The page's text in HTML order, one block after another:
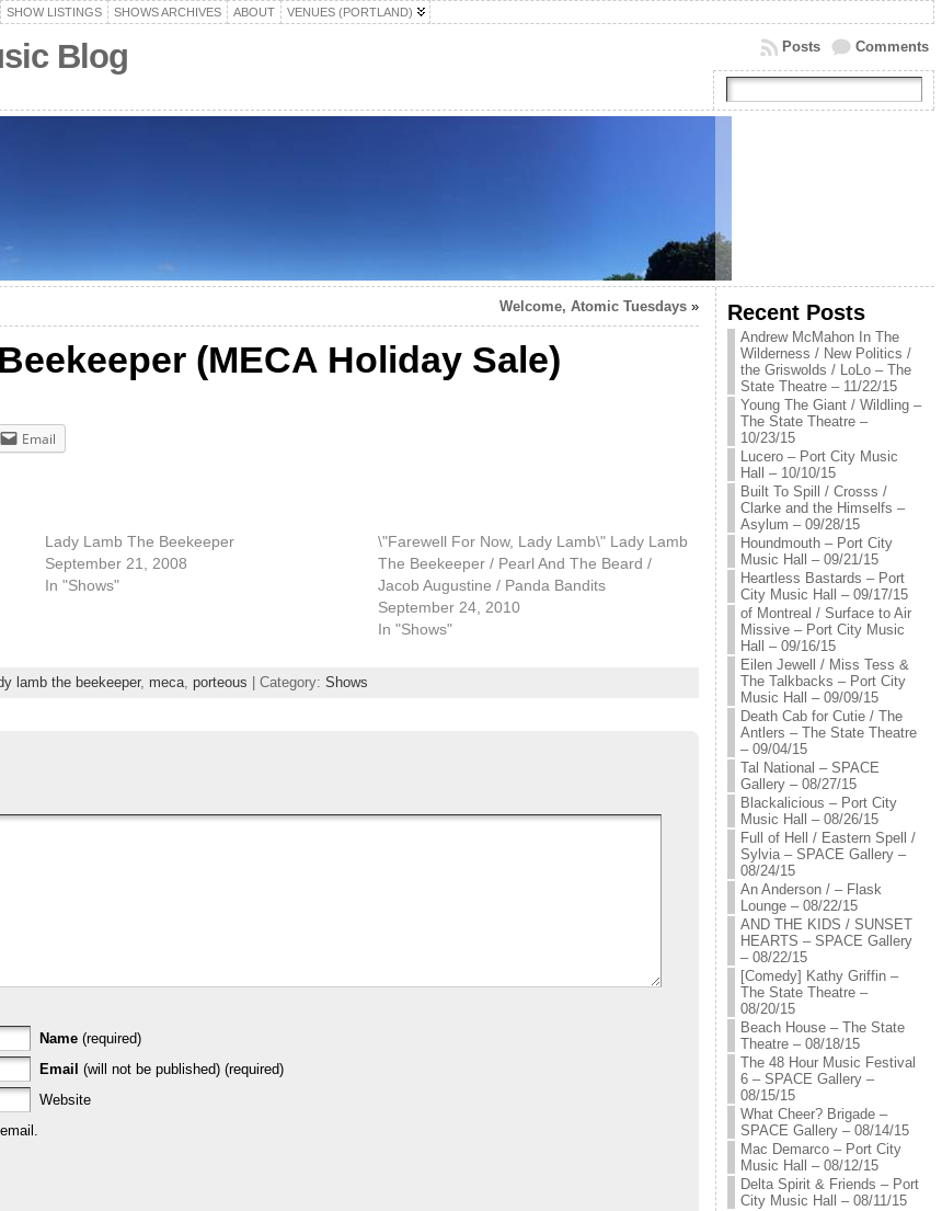
SHOW LISTINGS SHOWS ARCHIVES ABOUT VENUES (PORTLAND)
Blog Comments
Posts
Welcome, Atomic Tuesdays»
(MECA Holiday Sale)
Email
Lady Lamb The Beekeeper
September 21, 2008
In "Shows"
\"Farewell For Now, Lady Lamb\" Lady Lamb
The Beekeeper / Pearl And The Beard /
Jacob Augustine / Panda Bandits
September 24, 2010
In "Shows"
lamb the beekeeper, meca, porteous | Category: Shows
Name (required)
Email (will not be published) (required)
Website
Recent Posts
Andrew McMahon In The
Wilderness / New Politics /
the Griswolds / LoLo – The
State Theatre – 11/22/15
Young The Giant / Wildling –
The State Theatre –
10/23/15
Lucero – Port City Music
Hall – 10/10/15
Built To Spill / Crosss /
Clarke and the Himselfs –
Asylum – 09/28/15
Houndmouth – Port City
Music Hall – 09/21/15
Heartless Bastards – Port
City Music Hall – 09/17/15
of Montreal / Surface to Air
Missive – Port City Music
Hall – 09/16/15
Eilen Jewell / Miss Tess &
The Talkbacks – Port City
Music Hall – 09/09/15
Death Cab for Cutie / The
Antlers – The State Theatre
– 09/04/15
Tal National – SPACE
Gallery – 08/27/15
Blackalicious – Port City
Music Hall – 08/26/15
Full of Hell / Eastern Spell /
Sylvia – SPACE Gallery –
08/24/15
An Anderson / – Flask
Lounge – 08/22/15
AND THE KIDS / SUNSET
HEARTS – SPACE Gallery
– 08/22/15
[Comedy] Kathy Griffin –
The State Theatre –
08/20/15
Beach House – The State
Theatre – 08/18/15
The 48 Hour Music Festival
6 – SPACE Gallery –
08/15/15
What Cheer? Brigade –
SPACE Gallery – 08/14/15
Mac Demarco – Port City
Music Hall – 08/12/15
Delta Spirit & Friends – Port
City Music Hall – 08/11/15